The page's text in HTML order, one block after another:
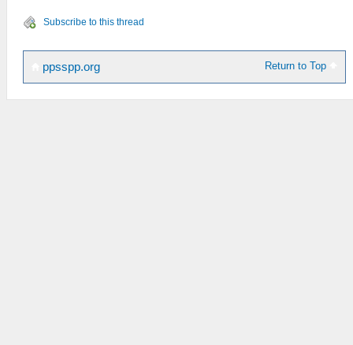
Subscribe to this thread
Return to Top
ppsspp.org